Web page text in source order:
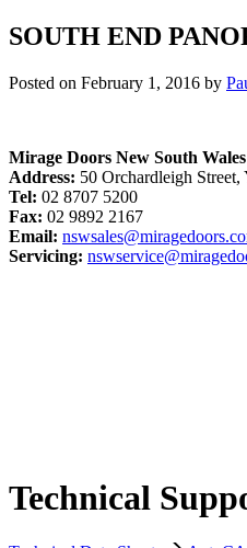
SOUTH END
Posted on February 1, 2016 by
Mirage Doors New South Wales
Address: 50 Orchardleigh Street,
Tel: 02 8707 5200
Fax: 02 9892 2167
Email:
Servicing:
Technical